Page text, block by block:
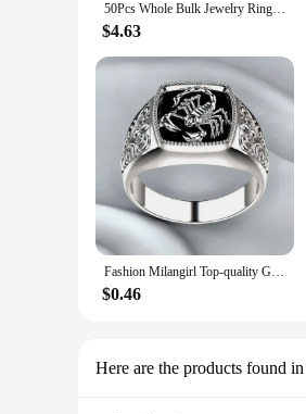
50Pcs Whole Bulk Jewelry Ring Women Rhinestone Silver Plated Rings For Women Imitation Rhodium Plated LB120 Free Shipping
$4.63
Fashion Milangirl Top-quality Gothic Punk Scorpion Male Retro Ring for Man Pattern Rings Men Jewelry Whole Sale
$0.46
Here are the products found